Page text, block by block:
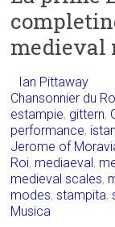
medieval
Ian Pittaway
Chansonnier du
estampie, gittern,
performance,
Jerome of
Roi, mediaeval,
medieval scales,
modes,stampita,
Musica